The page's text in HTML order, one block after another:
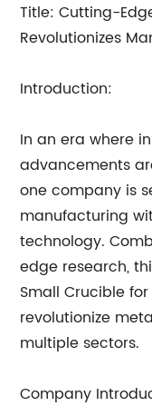
Title: Cutting-
Revolutionizes
Introduction:
In an era where
advancements
one company is
manufacturing
technology.
edge research,
Small Crucible
revolutionize
multiple sectors.
Company